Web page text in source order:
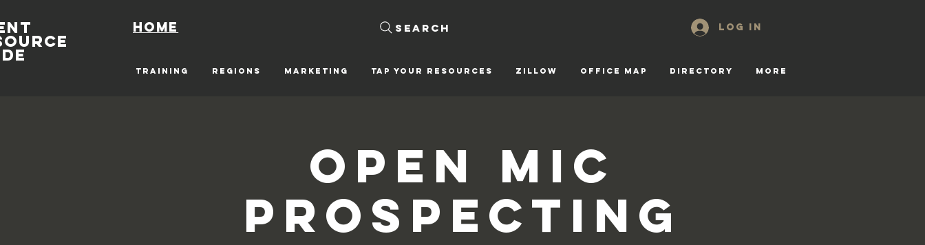
Home Search Log In
TRAINING REGIONS MARKETING Tap Your Resources ZILLOW OFFICE MAP DIRECTORY More
Open Mic
Prospecting